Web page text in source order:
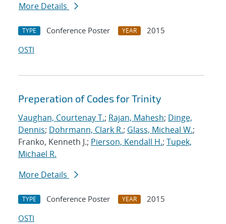
More Details
TYPE Conference Poster YEAR
2015
OSTI
Preperation of Codes for Trinity
Vaughan, Courtenay T.; Rajan, Mahesh; Dinge,
Dennis; Dohrmann, Clark R.; Glass, Micheal W.;
Franko, Kenneth J.; Pierson, Kendall H.; Tupek,
Michael R.
More Details
TYPE Conference Poster YEAR
2015
OSTI